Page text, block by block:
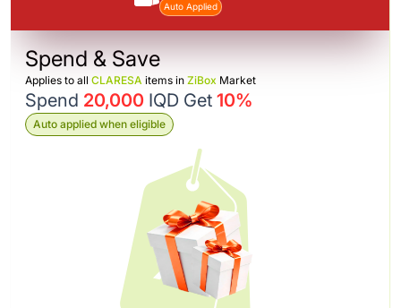
Auto Applied
Spend & Save
Applies to all CLARESA items in ZiBox Market
Spend 20,000 IQD Get 10%
Auto applied when eligible